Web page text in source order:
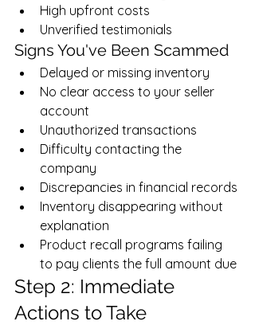
High upfront costs
Unverified testimonials
Signs You've Been Scammed
Delayed or missing inventory
No clear access to your seller
account
Unauthorized transactions
Difficulty contacting the
company
Discrepancies in financial records
Inventory disappearing without
explanation
Product recall programs failing
to pay clients the full amount due
Step 2: Immediate
Actions to Take